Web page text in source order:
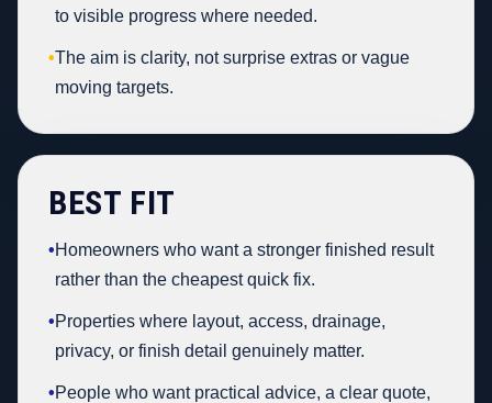
to visible progress where needed.
•The aim is clarity, not surprise extras or vague
moving targets.
BEST FIT
•Homeowners who want a stronger finished result
rather than the cheapest quick fix.
•Properties where layout, access, drainage,
privacy, or finish detail genuinely matter.
•People who want practical advice, a clear quote,